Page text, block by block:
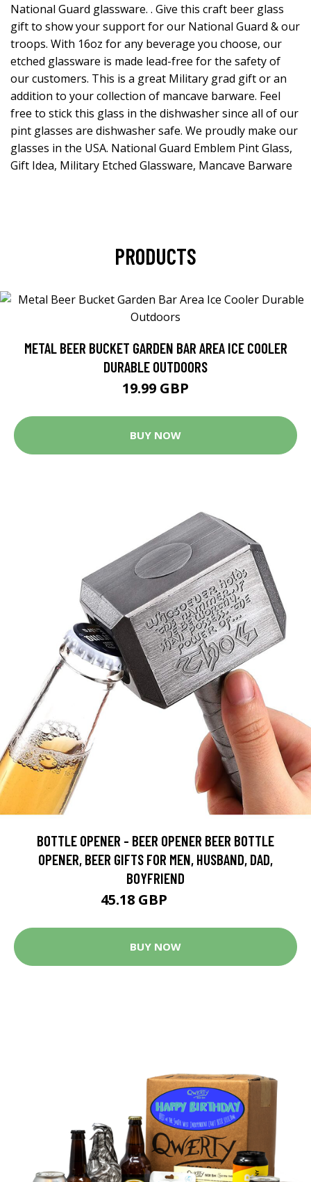
National Guard glassware. . Give this craft beer glass
gift to show your support for our National Guard & our
troops. With 16oz for any beverage you choose, our
etched glassware is made lead-free for the safety of
our customers. This is a great Military grad gift or an
addition to your collection of mancave barware. Feel
free to stick this glass in the dishwasher since all of our
pint glasses are dishwasher safe. We proudly make our
glasses in the USA. National Guard Emblem Pint Glass,
Gift Idea, Military Etched Glassware, Mancave Barware
PRODUCTS
METAL BEER BUCKET GARDEN BAR AREA ICE COOLER
DURABLE OUTDOORS
19.99 GBP
BUY NOW
BOTTLE OPENER - BEER OPENER BEER BOTTLE
OPENER, BEER GIFTS FOR MEN, HUSBAND, DAD,
BOYFRIEND
45.18 GBP
BUY NOW